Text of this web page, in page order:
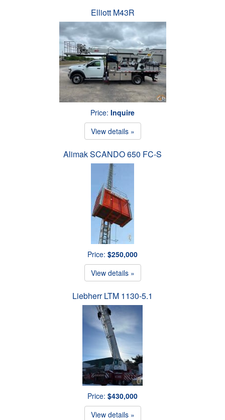
Elliott M43R
Price: Inquire
View details »
Alimak SCANDO 650 FC-S
Price: $250,000
View details »
Liebherr LTM 1130-5.1
Price: $430,000
View details »